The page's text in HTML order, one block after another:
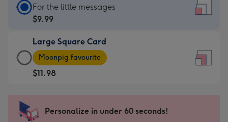
Square
Card
$9.99
-
For
the
-
For the little messages
$9.99
Large Square Card
Large
Square
Card
-
Moonpig favourite
$11.98
Personalize in under 60 seconds!